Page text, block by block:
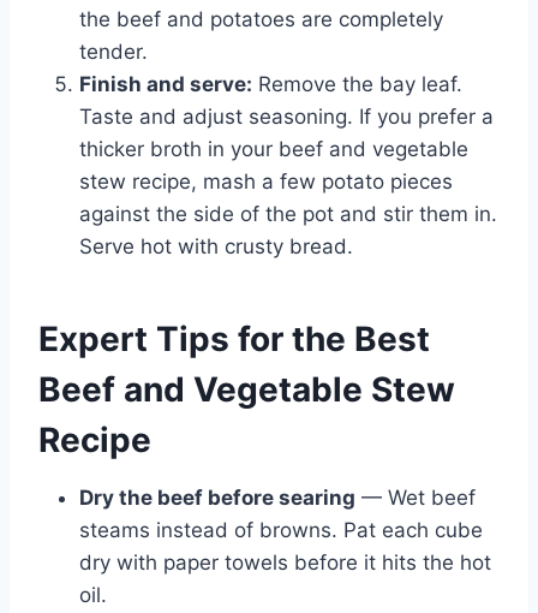
the beef and potatoes are completely
tender.
Finish and serve: Remove the bay leaf.
Taste and adjust seasoning. If you prefer a
thicker broth in your beef and vegetable
stew recipe, mash a few potato pieces
against the side of the pot and stir them in.
Serve hot with crusty bread.
Expert Tips for the Best
Beef and Vegetable Stew
Recipe
Dry the beef before searing — Wet beef
steams instead of browns. Pat each cube
dry with paper towels before it hits the hot
oil.